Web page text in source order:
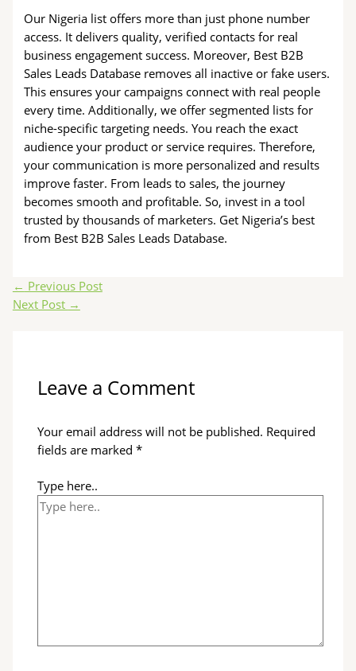
Our Nigeria list offers more than just phone number
access. It delivers quality, verified contacts for real
business engagement success. Moreover, Best B2B
Sales Leads Database removes all inactive or fake users.
This ensures your campaigns connect with real people
every time. Additionally, we offer segmented lists for
niche-specific targeting needs. You reach the exact
audience your product or service requires. Therefore,
your communication is more personalized and results
improve faster. From leads to sales, the journey
becomes smooth and profitable. So, invest in a tool
trusted by thousands of marketers. Get Nigeria’s best
from Best B2B Sales Leads Database.
← Previous Post
Next Post →
Leave a Comment
Your email address will not be published. Required
fields are marked*
Type here..